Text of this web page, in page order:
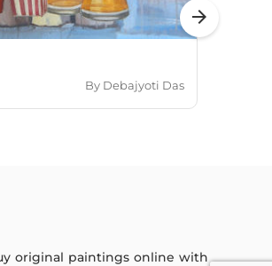
By Debajyoti Das
arrow_forward
original paintings online with